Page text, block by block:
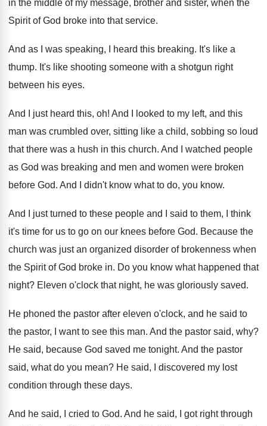
in the middle of my message, brother and sister, when the
Spirit of God broke into that service.
And as I was speaking, I heard this breaking. It's like a
thump. It's like shooting someone with a shotgun right
between his eyes.
And I just heard this, oh! And I looked to my left, and this
man was crumbled over, sitting like a child, sobbing so loud
that there was a hush in this church. And I watched people
as God was breaking and men and women were broken
before God. And I didn't know what to do, you know.
And I just turned to these people and
I said to them, I think
it's time for us to go on our knees before God. Because the
church was just an organized disorder of brokenness when
the Spirit of God broke in. Do you know what happened that
night? Eleven o'clock that night, he was gloriously saved.
He phoned the pastor after eleven o'clock, and he said to
the pastor, I want to see this man. And the pastor said, why?
He said, because God saved me tonight. And the pastor
said, what do you mean? He said, I discovered my lost
condition through these days.
And he said, I cried to God. And he said, I got right through